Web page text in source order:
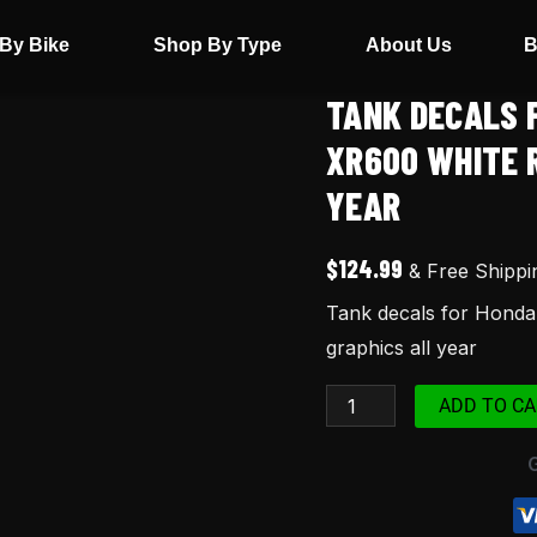
Bike Shop By Type About Us
TANK DECALS
XR600 WHITE
YEAR
$124.99 & Free
Tank decals for
graphics all year
Tank
decals
for
Honda
600
XR600R
XR600
white
red
ADD TO